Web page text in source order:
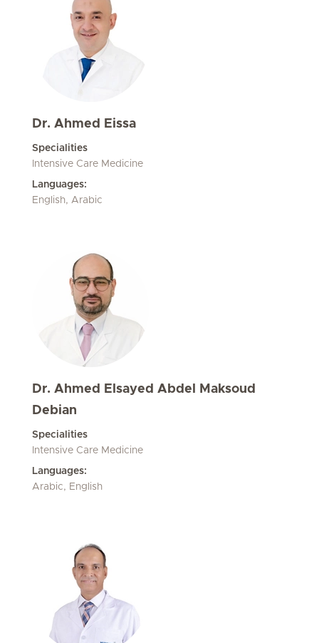
Dr. Ahmed Eissa
Specialities
Intensive Care Medicine
Languages:
English, Arabic
Dr. Ahmed Elsayed Abdel Maksoud
Debian
Specialities
Intensive Care Medicine
Languages:
Arabic, English